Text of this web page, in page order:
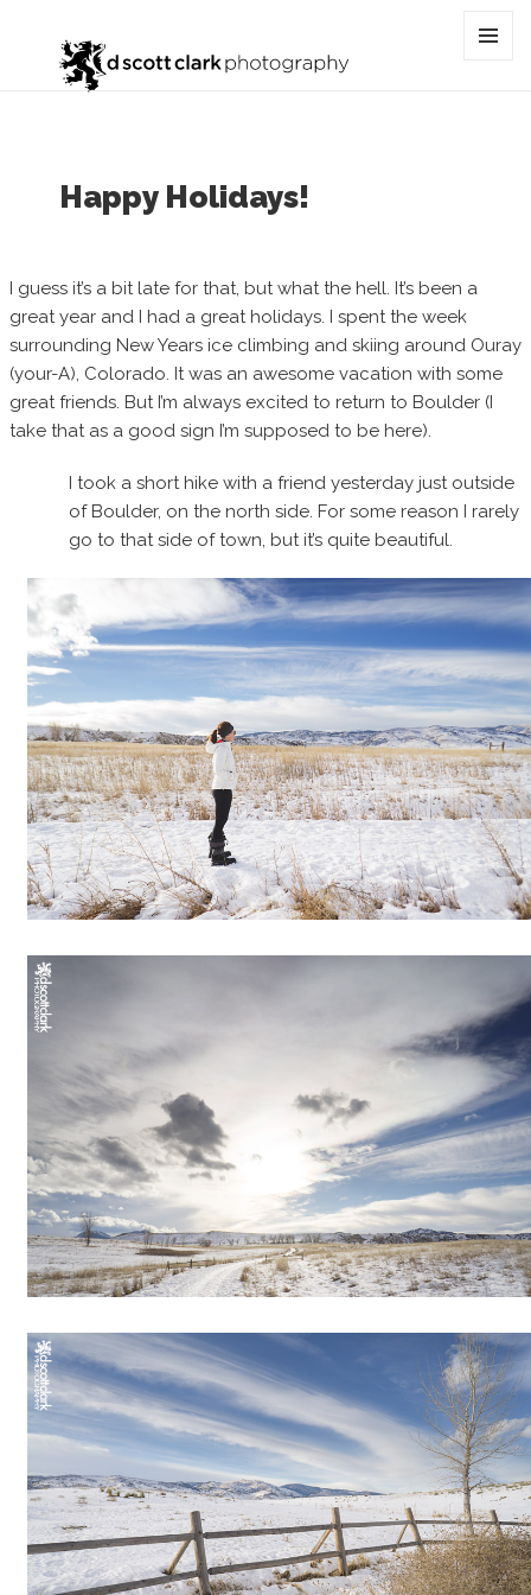
Category:
Happy Holidays!
I guess it’s a bit late for that, but what the hell. It’s been a
great year and I had a great holidays. I spent the week
surrounding New Years ice climbing and skiing around Ouray
(your-A), Colorado. It was an awesome vacation with some
great friends. But I’m always excited to return to Boulder (I
take that as a good sign I’m supposed to be here).
I took a short hike with a friend yesterday just outside
of Boulder, on the north side. For some reason I rarely
go to that side of town, but it’s quite beautiful.